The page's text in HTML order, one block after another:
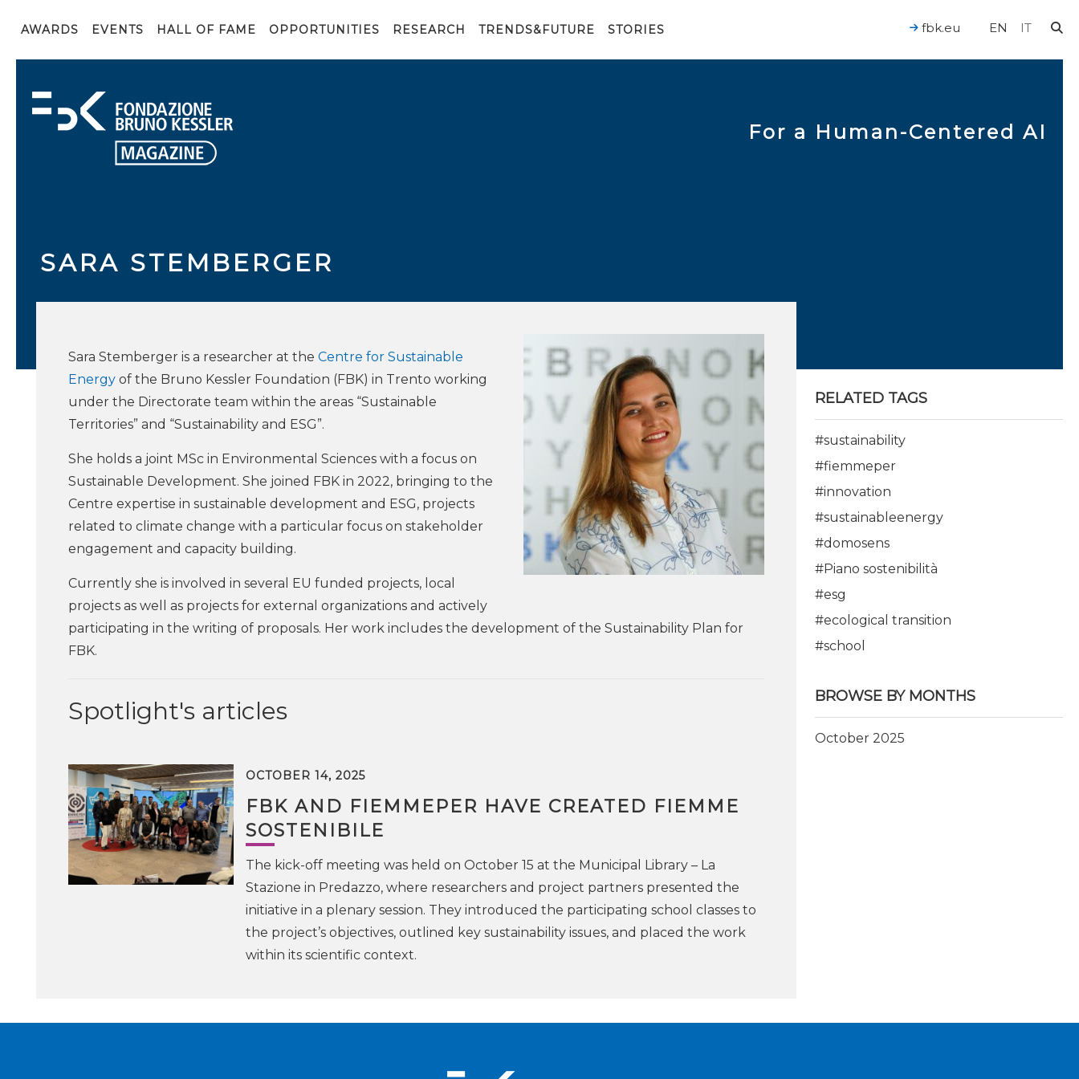
AWARDS EVENTS HALL OF FAME OPPORTUNITIES RESEARCH TRENDS&FUTURE STORIES EN IT
fbk.eu
For a Human-Centered AI
SARA STEMBERGER
Sara Stemberger is a researcher at the Centre for Sustainable
Energy of the Bruno Kessler Foundation (FBK) in Trento working
under the Directorate team within the areas “Sustainable
Territories” and “Sustainability and ESG”.
She holds a joint MSc in Environmental Sciences with a focus on
Sustainable Development. She joined FBK in 2022, bringing to the
Centre expertise in sustainable development and ESG, projects
related to climate change with a particular focus on stakeholder
engagement and capacity building.
Currently she is involved in several EU funded projects, local
projects as well as projects for external organizations and actively
participating in the writing of proposals. Her work includes the development of the Sustainability Plan for
FBK.
Spotlight's articles
OCTOBER 14, 2025
FBK AND FIEMMEPER HAVE CREATED FIEMME
SOSTENIBILE
The kick-off meeting was held on October 15 at the Municipal Library – La
Stazione in Predazzo, where researchers and project partners presented the
initiative in a plenary session. They introduced the participating school classes to
the project’s objectives, outlined key sustainability issues, and placed the work
within its scientific context.
RELATED TAGS
#sustainability
#fiemmeper
#innovation
#sustainableenergy
#domosens
#Piano sostenibilità
#esg
#ecological transition
#school
BROWSE BY MONTHS
October 2025